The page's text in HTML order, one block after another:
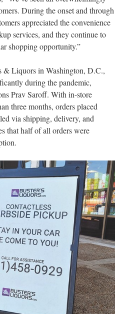
During the onset and through
appreciated the convenience
services, and they continue to
shopping opportunity.”
& Liquors in Washington, D.C.,
during the pandemic,
Prav Saroff. With in-store
three months, orders placed
via shipping, delivery, and
that half of all orders were